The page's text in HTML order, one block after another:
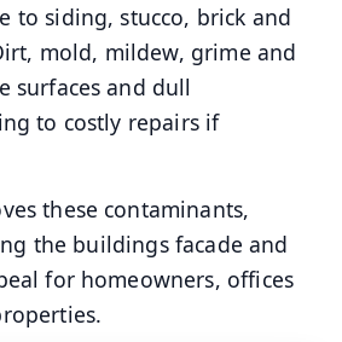
to siding, stucco, brick and
mold, mildew, grime and
surfaces and dull
to costly repairs if
these contaminants,
the buildings facade and
for homeowners, offices